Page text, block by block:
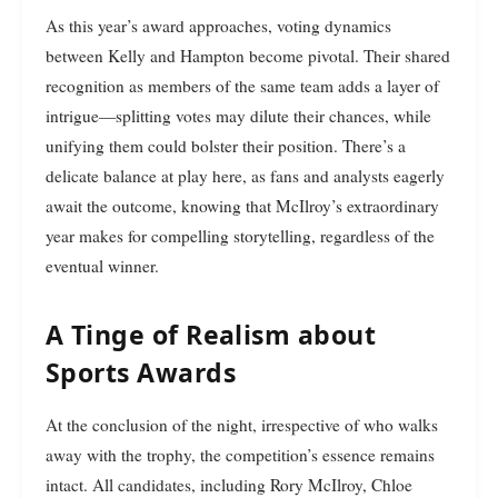
As this year’s award approaches, voting dynamics
between Kelly and Hampton become pivotal. Their shared
recognition as members of the same team adds a layer of
intrigue—splitting votes may dilute their chances, while
unifying them could bolster their position. There’s a
delicate balance at play here, as fans and analysts eagerly
await the outcome, knowing that McIlroy’s extraordinary
year makes for compelling storytelling, regardless of the
eventual winner.
A Tinge of Realism about
Sports Awards
At the conclusion of the night, irrespective of who walks
away with the trophy, the competition’s essence remains
intact. All candidates, including Rory McIlroy, Chloe